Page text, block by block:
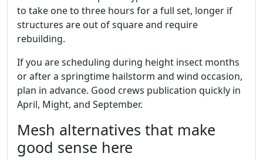
to take one to three hours for a full set, longer if
structures are out of square and require
rebuilding.
If you are scheduling during height insect months
or after a springtime hailstorm and wind occasion,
plan in advance. Good crews publication quickly in
April, Might, and September.
Mesh alternatives that make
good sense here